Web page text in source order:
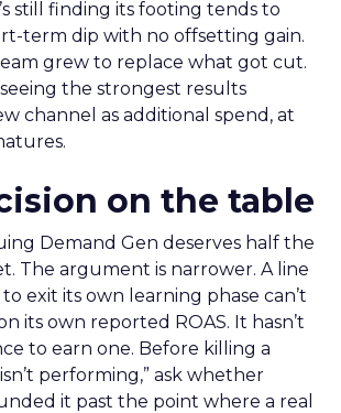
still finding its footing tends to
term dip with no offsetting gain.
grew to replace what got cut.
the strongest results
channel as additional spend, at
on the table
Demand Gen deserves half the
The argument is narrower. A line
exit its own learning phase can’t
its own reported ROAS. It hasn’t
to earn one. Before killing a
performing,” ask whether
it past the point where a real